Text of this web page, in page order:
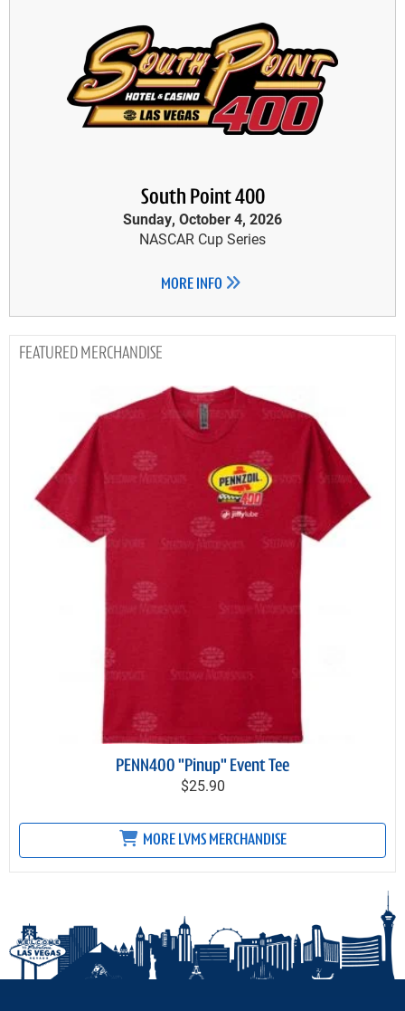
South Point 400
Sunday, October 4, 2026
NASCAR Cup Series
MORE INFO
MERCHANDISE
PENN400 "Pinup" Event Tee
$25.90
MORE LVMS MERCHANDISE